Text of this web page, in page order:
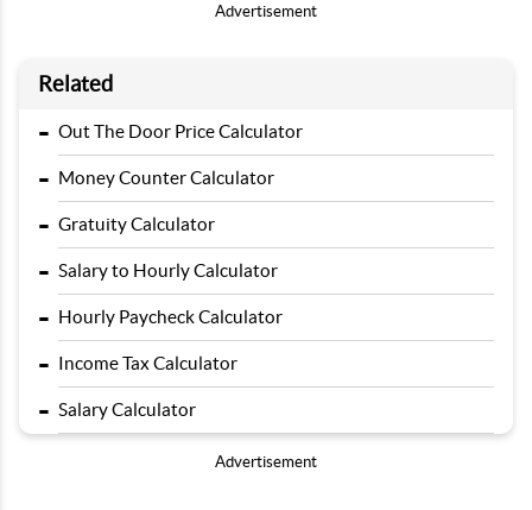
Advertisement
Related
- Out The Door Price Calculator
- Money Counter Calculator
- Gratuity Calculator
- Salary to Hourly Calculator
- Hourly Paycheck Calculator
- Income Tax Calculator
- Salary Calculator
Advertisement